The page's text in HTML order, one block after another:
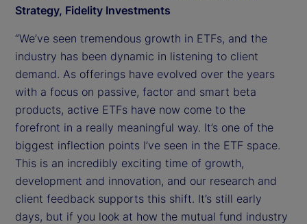
Strategy, Fidelity Investments
“We’ve seen tremendous growth in ETFs, and the
industry has been dynamic in listening to client
demand. As offerings have evolved over the years
with a focus on passive, factor and smart beta
products, active ETFs have now come to the
forefront in a really meaningful way. It’s one of the
biggest inflection points I’ve seen in the ETF space.
This is an incredibly exciting time of growth,
development and innovation, and our research and
client feedback supports this shift. It’s still early
days, but if you look at how the mutual fund industry